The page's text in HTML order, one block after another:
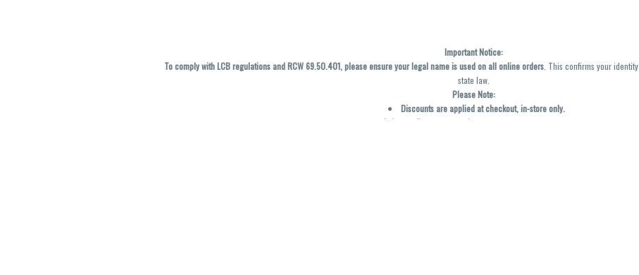
Important Notice:
To comply with LCB regulations and RCW 69.50.401, please ensure your legal name is used on all online orders. This confirms your
state law.
Please Note:
Discounts are applied at checkout, in-store only.
Only one discount per order